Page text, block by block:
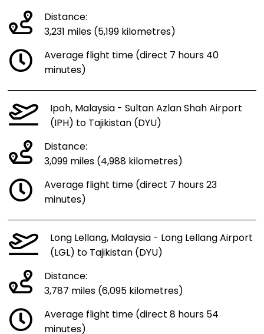
Distance:
3,231 miles (5,199 kilometres)
Average flight time (direct 7 hours 40
minutes)
Ipoh, Malaysia - Sultan Azlan Shah Airport
(IPH) to Tajikistan (DYU)
Distance:
3,099 miles (4,988 kilometres)
Average flight time (direct 7 hours 23
minutes)
Long Lellang, Malaysia - Long Lellang Airport
(LGL) to Tajikistan (DYU)
Distance:
3,787 miles (6,095 kilometres)
Average flight time (direct 8 hours 54
minutes)